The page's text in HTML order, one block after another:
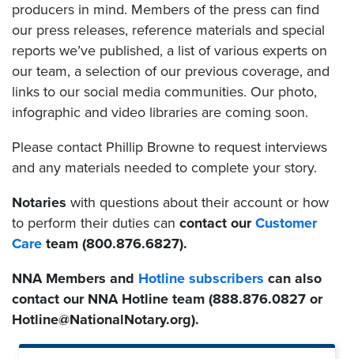
producers in mind. Members of the press can find
our press releases, reference materials and special
reports we’ve published, a list of various experts on
our team, a selection of our previous coverage, and
links to our social media communities. Our photo,
infographic and video libraries are coming soon.
Please contact Phillip Browne to request interviews
and any materials needed to complete your story.
Notaries with questions about their account or how
to perform their duties can contact ourCustomer
Care team (800.876.6827).
NNA Members and Hotline subscribers can also
contact our NNA Hotline team (888.876.0827 or
Hotline@NationalNotary.org).